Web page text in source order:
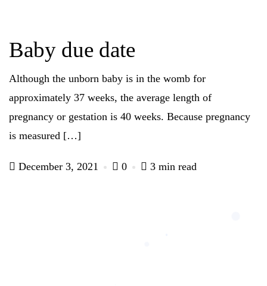
Baby due date
Although the unborn baby is in the womb for
approximately 37 weeks, the average length of
pregnancy or gestation is 40 weeks. Because pregnancy
is measured […]
December 3, 2021 0 3 min read